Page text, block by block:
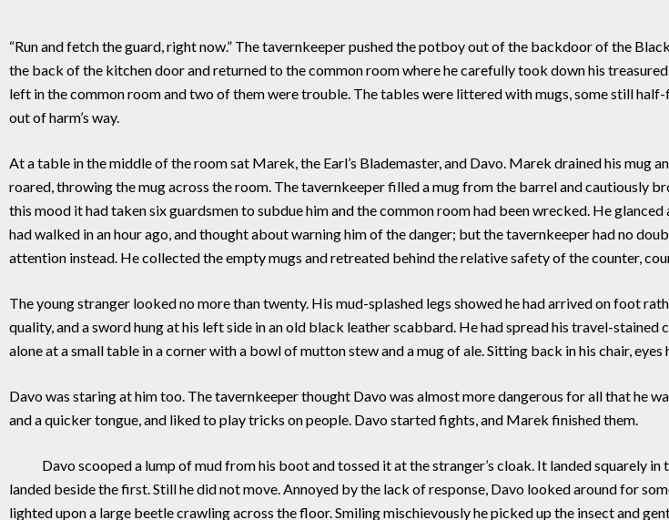
“Run and fetch the guard, right now.” The tavernkeeper pushed the potboy out of the backdoor of the
the back of the kitchen door and returned to the common room where he carefully took down his
left in the common room and two of them were trouble. The tables were littered with mugs, some still
out of harm’s way.
At a table in the middle of the room sat Marek, the Earl’s Blademaster, and Davo. Marek drained his mug
roared, throwing the mug across the room. The tavernkeeper filled a mug from the barrel and cautiously
this mood it had taken six guardsmen to subdue him and the common room had been wrecked. He
had walked in an hour ago, and thought about warning him of the danger; but the tavernkeeper had no
attention instead. He collected the empty mugs and retreated behind the relative safety of the counter,
The young stranger looked no more than twenty. His mud-splashed legs showed he had arrived on foot
quality, and a sword hung at his left side in an old black leather scabbard. He had spread his travel-
alone at a small table in a corner with a bowl of mutton stew and a mug of ale. Sitting back in his chair,
Davo was staring at him too. The tavernkeeper thought Davo was almost more dangerous for all that he
and a quicker tongue, and liked to play tricks on people. Davo started fights, and Marek finished them.
Davo scooped a lump of mud from his boot and tossed it at the stranger’s cloak. It landed squarely in
landed beside the first. Still he did not move. Annoyed by the lack of response, Davo looked around for
lighted upon a large beetle crawling across the floor. Smiling mischievously he picked up the insect and